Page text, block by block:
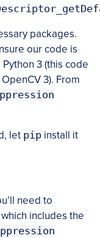
packages.
our code is
3 (this code
3). From
let pip install it
need to
which includes the